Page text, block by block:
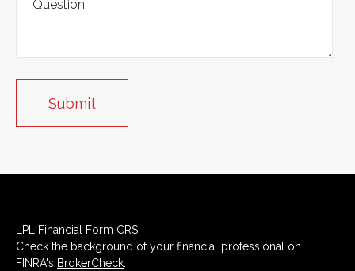
LPL
Financial Form CRS
Check the background of your financial professional on
FINRA's BrokerCheck